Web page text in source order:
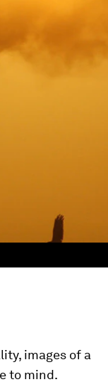
images of a
to mind.